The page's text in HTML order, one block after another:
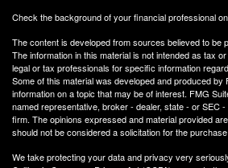
Check the background of your financial professional
The content is developed from sources believed to be
The information in this material is not intended as tax
legal or tax professionals for specific information
Some of this material was developed and produced by
information on a topic that may be of interest. FMG
named representative, broker - dealer, state - or SEC
firm. The opinions expressed and material provided
should not be considered a solicitation for the
We take protecting your data and privacy very